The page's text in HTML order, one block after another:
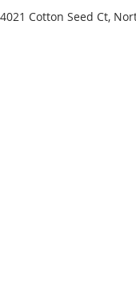
4021 Cotton Seed Ct,